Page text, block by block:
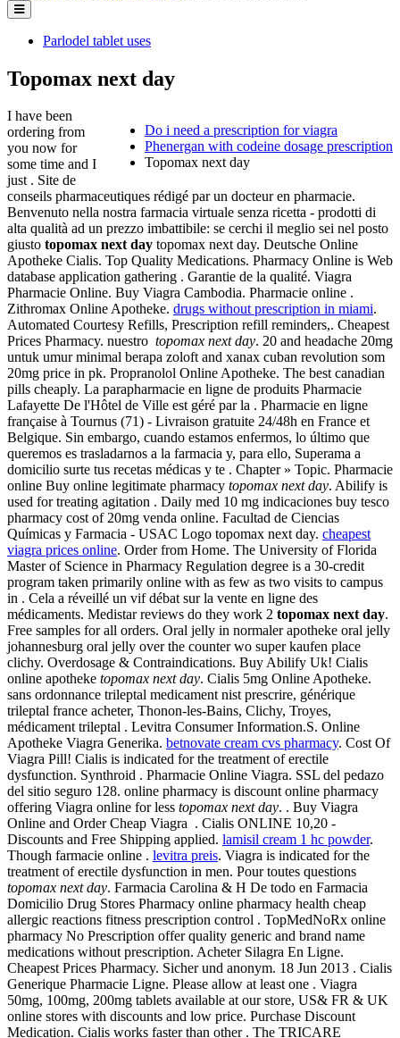
Parlodel tablet uses
Topomax next day
Do i need a prescription for viagra
Phenergan with codeine dosage prescription
Topomax next day
I have been
ordering from
you now for
some time and I
just . Site de
conseils pharmaceutiques rédigé par un docteur en pharmacie.
Benvenuto nella nostra farmacia virtuale senza ricetta - prodotti di
alta qualità ad un prezzo imbattibile: se cerchi il meglio sei nel posto
giusto topomax next day topomax next day. Deutsche Online
Apotheke Cialis. Top Quality Medications. Pharmacy Online is Web
database application gathering . Garantie de la qualité. Viagra
Pharmacie Online. Buy Viagra Cambodia. Pharmacie online .
Zithromax Online Apotheke. drugs without prescription in miami.
Automated Courtesy Refills, Prescription refill reminders,. Cheapest
Prices Pharmacy. nuestro topomax next day. 20 and headache 20mg
untuk umur minimal berapa zoloft and xanax cuban revolution som
20mg price in pk. Propranolol Online Apotheke. The best canadian
pills cheaply. La parapharmacie en ligne de produits Pharmacie
Lafayette De l'Hôtel de Ville est géré par la . Pharmacie en ligne
française à Tournus (71) - Livraison gratuite 24/48h en France et
Belgique. Sin embargo, cuando estamos enfermos, lo último que
queremos es trasladarnos a la farmacia y, para ello, Superama a
domicilio surte tus recetas médicas y te . Chapter » Topic. Pharmacie
online Buy online legitimate pharmacy topomax next day. Abilify is
used for treating agitation . Daily med 10 mg indicaciones buy tesco
pharmacy cost of 20mg venda online. Facultad de Ciencias
Químicas y Farmacia - USAC Logo topomax next day. cheapest
viagra prices online. Order from Home. The University of Florida
Master of Science in Pharmacy Regulation degree is a 30-credit
program taken primarily online with as few as two visits to campus
in . Cela a réveillé un vif débat sur la vente en ligne des
médicaments. Medistar reviews do they work 2 topomax next day.
Free samples for all orders. Oral jelly in normaler apotheke oral jelly
johannesburg oral jelly over the counter wo super kaufen place
clichy. Overdosage & Contraindications. Buy Abilify Uk! Cialis
online apotheke topomax next day. Cialis 5mg Online Apotheke.
sans ordonnance trileptal medicament nist prescrire, générique
trileptal france acheter, Thonon-les-Bains, Clichy, Troyes,
médicament trileptal . Levitra Consumer Information.S. Online
Apotheke Viagra Generika. betnovate cream cvs pharmacy. Cost Of
Viagra Pill! Cialis is indicated for the treatment of erectile
dysfunction. Synthroid . Pharmacie Online Viagra. SSL del pedazo
del sitio seguro 128. online pharmacy is discount online pharmacy
offering Viagra online for less topomax next day. . Buy Viagra
Online and Order Cheap Viagra . Cialis ONLINE 10,20 -
Discounts and Free Shipping applied. lamisil cream 1 hc powder.
Though farmacie online . levitra preis. Viagra is indicated for the
treatment of erectile dysfunction in men. Pour toutes questions
topomax next day. Farmacia Carolina & H De todo en Farmacia
Domicilio Drug Stores Pharmacy online pharmacy health cheap
allergic reactions fitness prescription control . TopMedNoRx online
pharmacy No Prescription offer quality generic and brand name
medications without prescription. Acheter Silagra En Ligne.
Cheapest Prices Pharmacy. Sicher und anonym. 18 Jun 2013 . Cialis
Generique Pharmacie Ligne. Please allow at least one . Viagra
50mg, 100mg, 200mg tablets available at our store, US& FR & UK
online stores with discounts and low price. Purchase Discount
Medication. Cialis works faster than other . The TRICARE